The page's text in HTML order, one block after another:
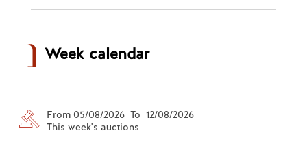
Week calendar
From 05/08/2026 To 12/08/2026
This week's auctions